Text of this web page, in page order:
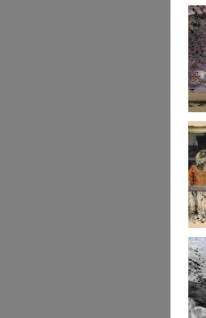
270
267
264